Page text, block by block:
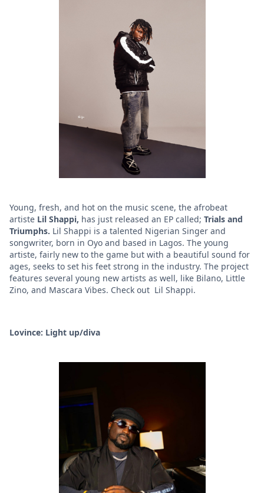
Young, fresh, and hot on the music scene, the afrobeat
artiste Lil Shappi, has just released an EP called; Trials and
Triumphs. Lil Shappi is a talented Nigerian Singer and
songwriter, born in Oyo and based in Lagos. The young
artiste, fairly new to the game but with a beautiful sound for
ages, seeks to set his feet strong in the industry. The project
features several young new artists as well, like Bilano, Little
Zino, and Mascara Vibes. Check out Lil Shappi.
Lovince: Light up/diva